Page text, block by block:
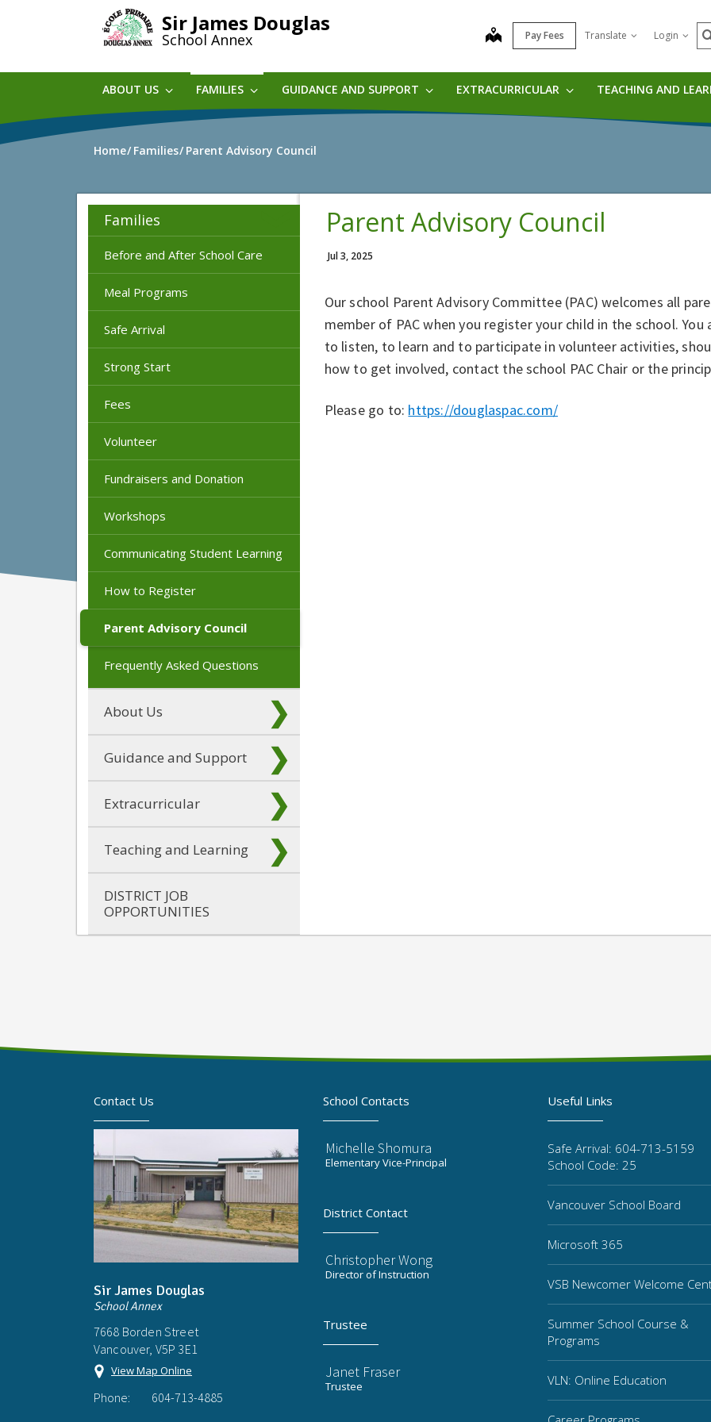
Sir James Douglas
School Annex map Pay Fees Translate Login
ABOUT US FAMILIES GUIDANCE AND SUPPORT EXTRACURRICULAR TEACHING AND
Home Families Parent Advisory Council
Families
Before and After School Care
Meal Programs
Safe Arrival
Strong Start
Fees
Volunteer
Fundraisers and Donation
Workshops
Communicating Student Learning
How to Register
Parent Advisory Council
Frequently Asked Questions
About Us
Guidance and Support
Extracurricular
Teaching and Learning
DISTRICT JOB
OPPORTUNITIES
Parent Advisory Council
Jul 3, 2025
Our school Parent Advisory Committee (PAC) welcomes all
member of PAC when you register your child in the school.
to listen, to learn and to participate in volunteer activities,
how to get involved, contact the school PAC Chair or the
Please go to: https://douglaspac.com/
Contact Us
Sir James Douglas
School Annex
7668 Borden Street
Vancouver, V5P 3E1
View Map Online
Phone: 604-713-4885
School Contacts
Michelle Shomura
Elementary Vice-Principal
District Contact
Christopher Wong
Director of Instruction
Trustee
Janet Fraser
Trustee
Useful Links
Safe Arrival: 604-713-5159
School Code: 25
Vancouver School Board
Microsoft 365
VSB Newcomer Welcome
Summer School Course &
Programs
VLN: Online Education